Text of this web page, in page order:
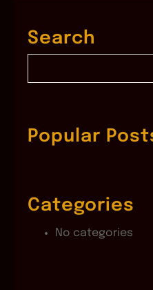
Search
c
hPopular
Categories
No categories